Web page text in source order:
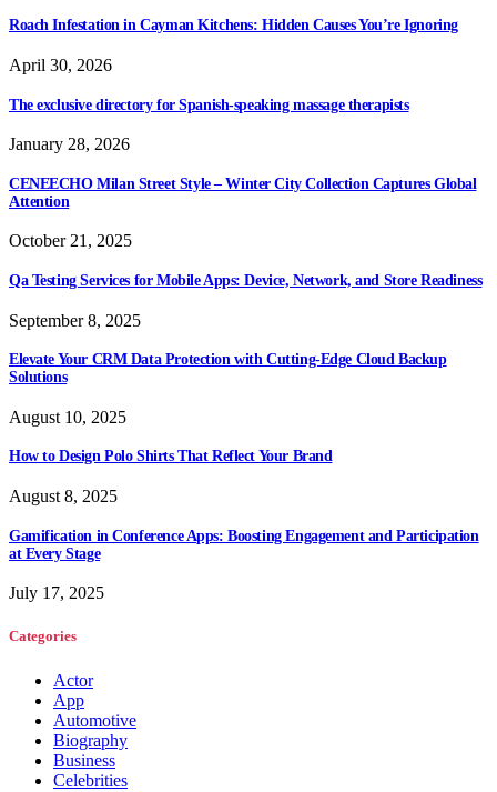
Roach Infestation in Cayman Kitchens: Hidden Causes You’re Ignoring
April 30, 2026
The exclusive directory for Spanish-speaking massage therapists
January 28, 2026
CENEECHO Milan Street Style – Winter City Collection Captures Global
Attention
October 21, 2025
Qa Testing Services for Mobile Apps: Device, Network, and Store Readiness
September 8, 2025
Elevate Your CRM Data Protection with Cutting-Edge Cloud Backup
Solutions
August 10, 2025
How to Design Polo Shirts That Reflect Your Brand
August 8, 2025
Gamification in Conference Apps: Boosting Engagement and Participation
at Every Stage
July 17, 2025
Categories
Actor
App
Automotive
Biography
Business
Celebrities